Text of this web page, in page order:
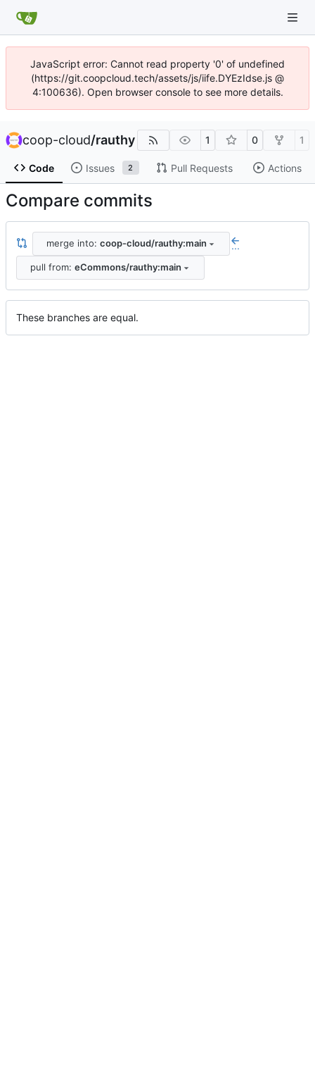
JavaScript error: Cannot read property '0' of undefined
(https://git.coopcloud.tech/assets/js/iife.DYEzIdse.js @
4:100636). Open browser console to see more details.
coop-cloud/rauthy 1 0 1
Code Issues 2 Pull Requests Actions
Compare commits
merge into: coop-cloud/rauthy:main ...
pull from: eCommons/rauthy:main
These branches are equal.